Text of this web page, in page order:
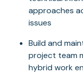
approaches
issues
Build and
project team
hybrid work